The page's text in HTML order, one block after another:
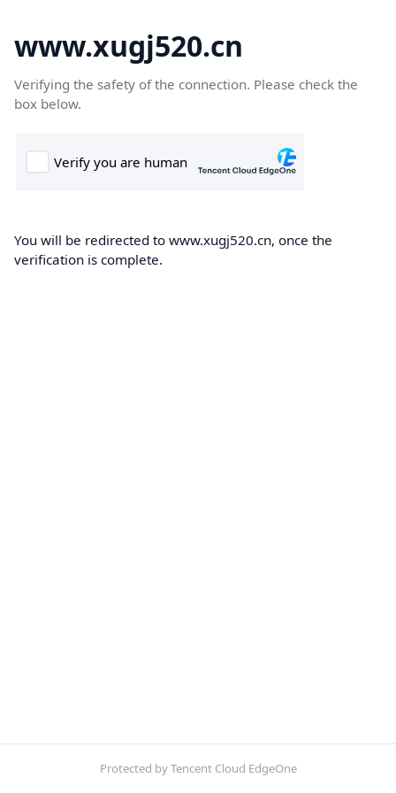
www.xugj520.cn
Verifying the safety of the connection. Please check the
box below.
You will be redirected to www.xugj520.cn, once the
verification is complete.
Protected by Tencent Cloud EdgeOne